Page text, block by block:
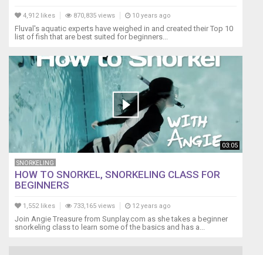
4,912 likes 870,835 views 10 years ago
Fluval's aquatic experts have weighed in and created their Top 10
list of fish that are best suited for beginners...
03:05
SNORKELING
HOW TO SNORKEL, SNORKELING CLASS FOR
BEGINNERS
1,552 likes 733,165 views 12 years ago
Join Angie Treasure from Sunplay.com as she takes a beginner
snorkeling class to learn some of the basics and has a...